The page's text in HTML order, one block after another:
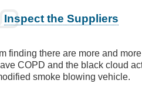
Inspect the Suppliers
finding there are more and
COPD and the black cloud
smoke blowing vehicle.